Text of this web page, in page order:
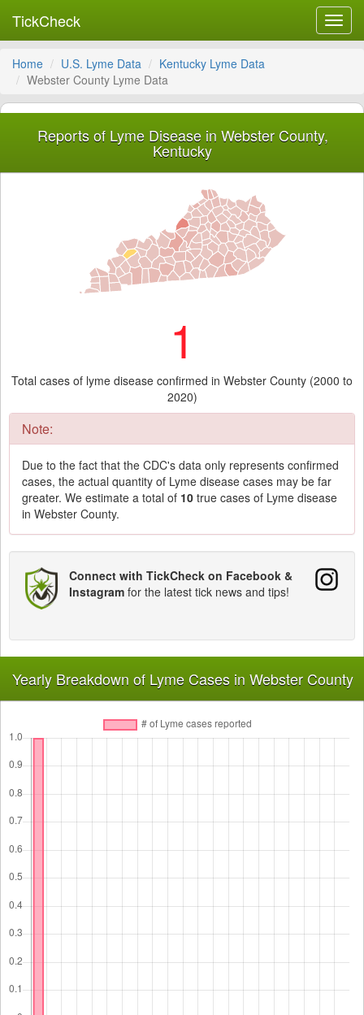
TickCheck
Home U.S. Lyme Data
Kentucky Lyme Data
Webster County Lyme Data
Reports of Lyme Disease in Webster County,
Kentucky
1
Total cases of lyme disease confirmed in Webster County (2000 to
2020)
Note:
Due to the fact that the CDC's data only represents confirmed
cases, the actual quantity of Lyme disease cases may be far
greater. We estimate a total of 10 true cases of Lyme disease
in Webster County.
Connect with TickCheck on Facebook &
Instagram for the latest tick news and tips!
Yearly Breakdown of Lyme Cases in Webster County